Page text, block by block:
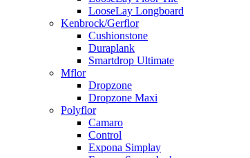
LooseLay Longboard
Kenbrock/Gerflor
Cushionstone
Duraplank
Smartdrop Ultimate
Mflor
Dropzone
Dropzone Maxi
Polyflor
Camaro
Control
Expona Simplay